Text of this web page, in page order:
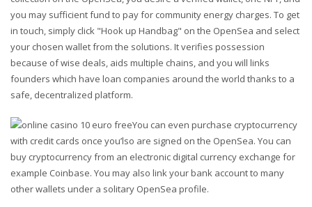
you may sufficient fund to pay for community energy charges. To get
in touch, simply click "Hook up Handbag" on the OpenSea and select
your chosen wallet from the solutions. It verifies possession
because of wise deals, aids multiple chains, and you will links
founders which have loan companies around the world thanks to a
safe, decentralized platform.
You can even purchase cryptocurrency
with credit cards once you’lso are signed on the OpenSea. You can
buy cryptocurrency from an electronic digital currency exchange for
example Coinbase. You may also link your bank account to many
other wallets under a solitary OpenSea profile.